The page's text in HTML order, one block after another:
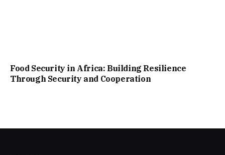
Food Security in Africa: Building Resilience
Through Security and Cooperation